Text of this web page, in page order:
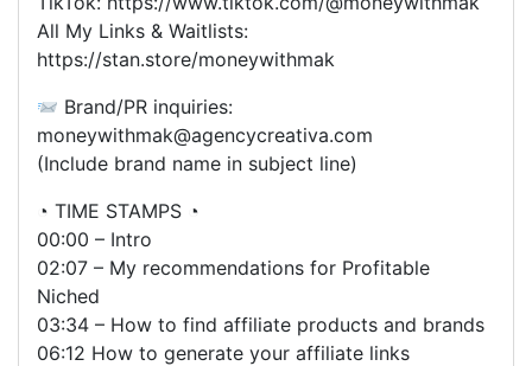
All My Links & Waitlists:
https://stan.store/moneywithmak
Brand/PR inquiries:
moneywithmak@agencycreativa.com
(Include brand name in subject line)
◔ TIME STAMPS ◔
00:00 – Intro
02:07 – My recommendations for Profitable
Niched
03:34 – How to find affiliate products and brands
06:12 How to generate your affiliate links